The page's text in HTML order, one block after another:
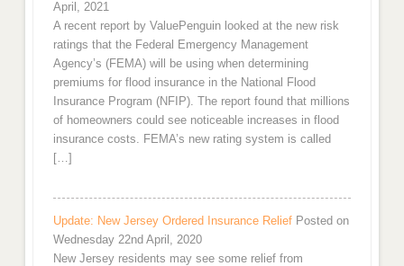
April, 2021
A recent report by ValuePenguin looked at the new risk
ratings that the Federal Emergency Management
Agency’s (FEMA) will be using when determining
premiums for flood insurance in the National Flood
Insurance Program (NFIP). The report found that millions
of homeowners could see noticeable increases in flood
insurance costs. FEMA’s new rating system is called
[…]
Update: New Jersey Ordered Insurance Relief Posted on
Wednesday 22nd April, 2020
New Jersey residents may see some relief from